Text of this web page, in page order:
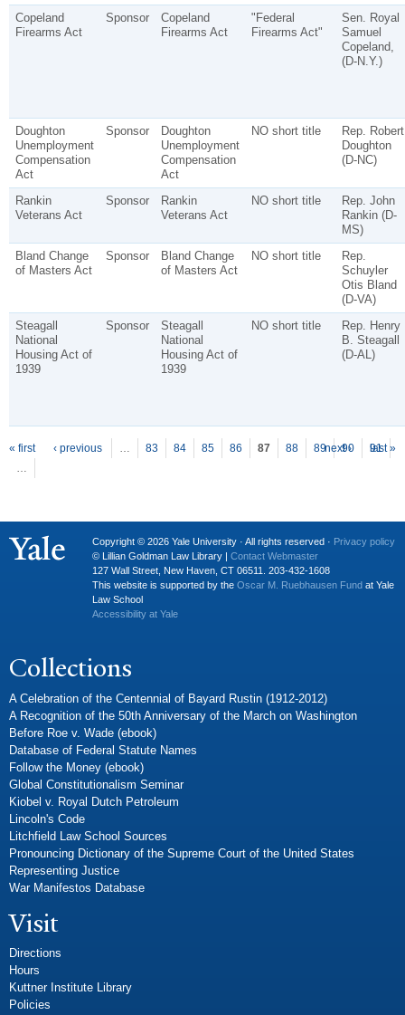
Copeland
Firearms Act
Sponsor
Copeland
Firearms Act
"Federal
Firearms Act"
Sen. Royal
Samuel
Copeland,
(D-N.Y.)
Doughton
Unemployment
Compensation
Act
Sponsor
Doughton
Unemployment
Compensation
Act
NO short title
Rep. Robert
Doughton
(D-NC)
Rankin
Veterans Act
Sponsor
Rankin
Veterans Act
NO short title
Rep. John
Rankin (D-
MS)
Bland Change
of Masters Act
Sponsor
Bland Change
of Masters Act
NO short title
Rep.
Schuyler
Otis Bland
(D-VA)
Steagall
National
Housing Act of
1939
Sponsor
Steagall
National
Housing Act of
1939
NO short title
Rep. Henry
B. Steagall
(D-AL)
Pages
« first ‹ previous … 83 84 85 86 87 88 89 90
91
…
next › last »
Copyright © 2026 Yale University · All rights reserved · Privacy policy
© Lillian Goldman Law Library | Contact Webmaster
127 Wall Street, New Haven, CT 06511. 203-432-1608
This website is supported by the Oscar M. Ruebhausen Fund at Yale
Law School
Accessibility at Yale
Collections
A Celebration of the Centennial of Bayard Rustin (1912-2012)
A Recognition of the 50th Anniversary of the March on Washington
Before Roe v. Wade (ebook)
Database of Federal Statute Names
Follow the Money (ebook)
Global Constitutionalism Seminar
Kiobel v. Royal Dutch Petroleum
Lincoln's Code
Litchfield Law School Sources
Pronouncing Dictionary of the Supreme Court of the United States
Representing Justice
War Manifestos Database
Visit
Directions
Hours
Kuttner Institute Library
Policies